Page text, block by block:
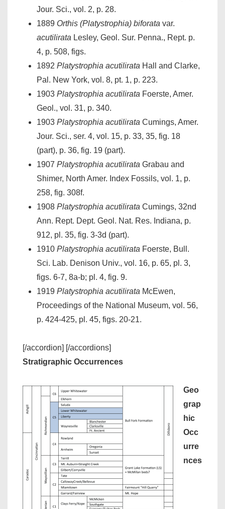
Jour. Sci., vol. 2, p. 28.
1889 Orthis (Platystrophia) biforata var.
acutilirata Lesley, Geol. Sur. Penna., Rept. p.
4, p. 508, figs.
1892 Platystrophia acutilirata Hall and Clarke,
Pal. New York, vol. 8, pt. 1, p. 223.
1903 Platystrophia acutilirata Foerste, Amer.
Geol., vol. 31, p. 340.
1903 Platystrophia acutilirata Cumings, Amer.
Jour. Sci., ser. 4, vol. 15, p. 33, 35, fig. 18
(part), p. 36, fig. 19 (part).
1907 Platystrophia acutilirata Grabau and
Shimer, North Amer. Index Fossils, vol. 1, p.
258, fig. 308f.
1908 Platystrophia acutilirata Cumings, 32nd
Ann. Rept. Dept. Geol. Nat. Res. Indiana, p.
912, pl. 35, fig. 3-3d (part).
1910 Platystrophia acutilirata Foerste, Bull.
Sci. Lab. Denison Univ., vol. 16, p. 65, pl. 3,
figs. 6-7, 8a-b; pl. 4, fig. 9.
1919 Platystrophia acutilirata McEwen,
Proceedings of the National Museum, vol. 56,
p. 424-425, pl. 45, figs. 20-21.
[/accordion] [/accordions]
Stratigraphic Occurrences
Geo
grap
hic
Occ
urre
nces